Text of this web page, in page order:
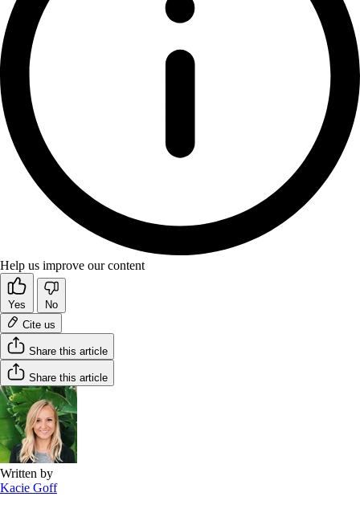
Help us improve our content
Yes
No
Cite us
Share this article
Share this article
Written by
Kacie Goff